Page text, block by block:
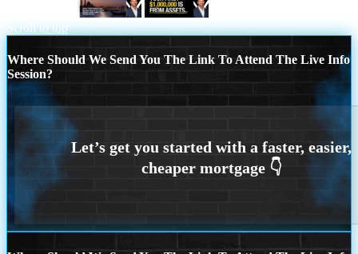
Scroll to top
Where Should We Send You The Link To Attend The Live Info
Session?